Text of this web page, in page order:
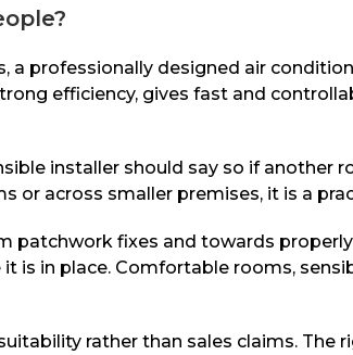
a professionally designed air
efficiency, gives fast and
installer should say so if
or across smaller premises, it is a
patchwork fixes and towards
is in place. Comfortable rooms,
rather than sales claims.